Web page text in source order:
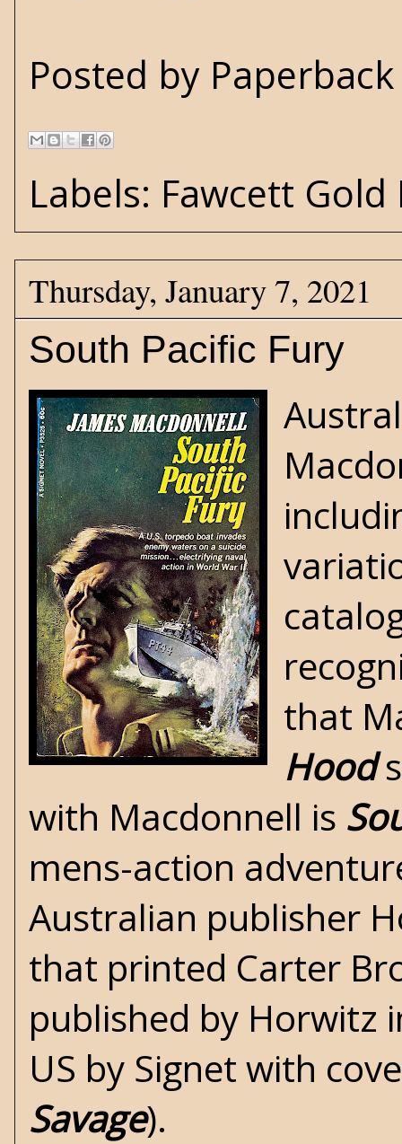
Posted by
Labels: Fawcett Gold
Thursday, January 7, 2021
South Pacific Fury
that
Hood
with Macdonnell is
mens-action
Australian publisher
that printed Carter
published by Horwitz
US by Signet with
Savage).